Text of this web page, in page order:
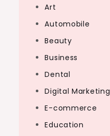
Art
Automobile
Beauty
Business
Dental
Digital Marketing
E-commerce
Education